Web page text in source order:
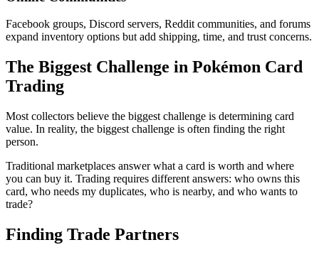
Facebook groups, Discord servers, Reddit communities, and forums
expand inventory options but add shipping, time, and trust concerns.
The Biggest Challenge in Pokémon Card
Trading
Most collectors believe the biggest challenge is determining card
value. In reality, the biggest challenge is often finding the right
person.
Traditional marketplaces answer what a card is worth and where
you can buy it. Trading requires different answers: who owns this
card, who needs my duplicates, who is nearby, and who wants to
trade?
Finding Trade Partners